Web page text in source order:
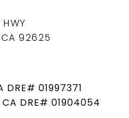
CA 92625
01997371
DRE# 01904054